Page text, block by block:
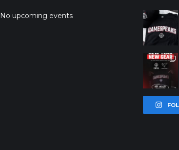
No upcoming events
northpolehoo
Jan 12
northpolehoo
ps
Jan 12